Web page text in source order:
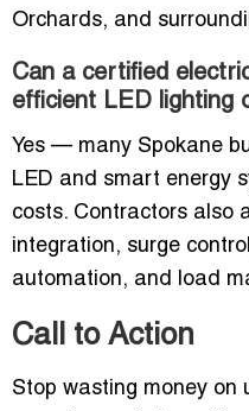
Orchards, and
Can a certified
efficient LED lighting
Yes — many Spokane
LED and smart energy
costs. Contractors also
integration, surge
automation, and load
Call to Action
Stop wasting money on